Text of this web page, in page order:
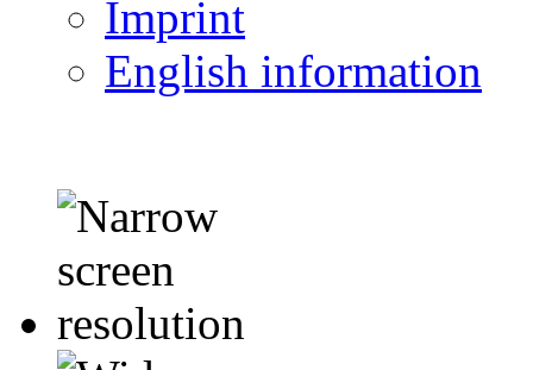
Imprint
English information